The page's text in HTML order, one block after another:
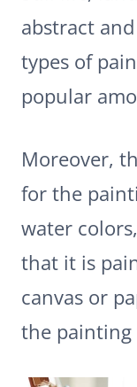
abstract
types of
popular
Moreover,
for the
water
that it is
canvas or
the